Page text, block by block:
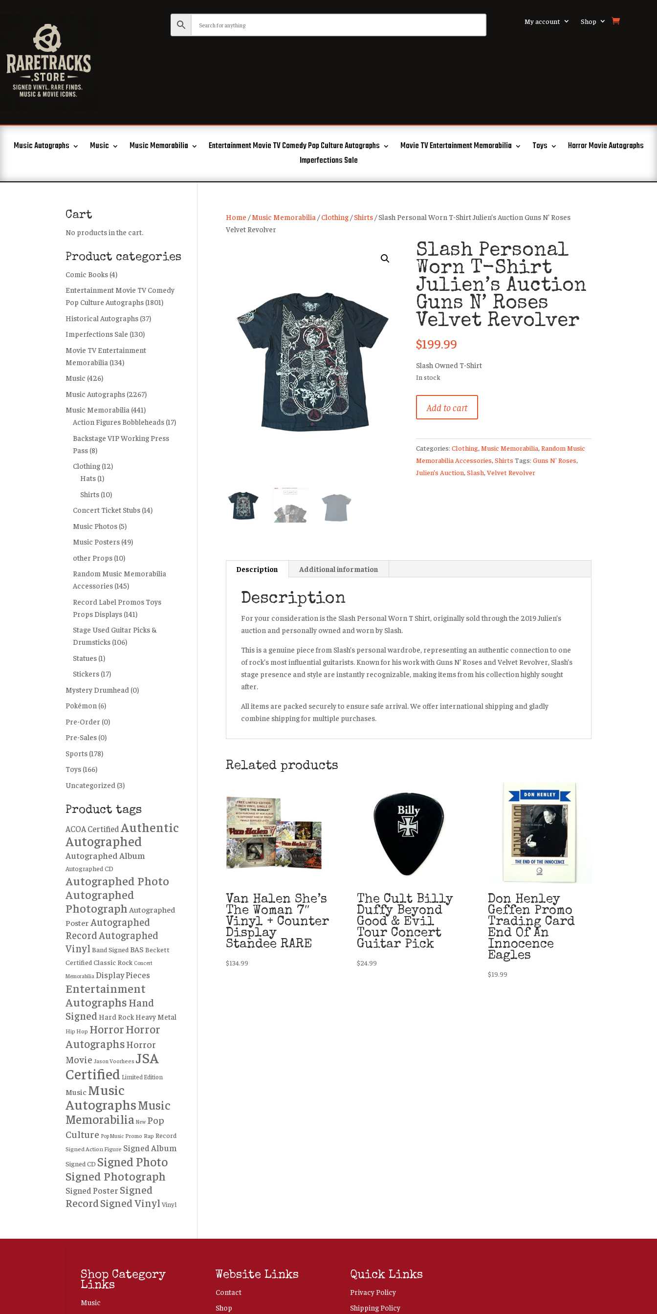
My account Shop
Music Autographs Music Music Memorabilia Entertainment Movie TV Comedy Pop Culture Autographs Movie TV Entertainment Memorabilia Toys
Horror Movie Autographs
Imperfections Sale
Home /Music Memorabilia /Clothing /Shirts / Slash Personal Worn T-Shirt Julien’s Auction Guns N’ Roses
Velvet Revolver
Slash Personal
Worn T-Shirt
Julien’s Auction
Guns N’ Roses
Velvet Revolver
$199.99
Slash Owned T-Shirt
In stock
Personal
T-
Shirt
Julien’s
Auction
Add to cart
Categories: Clothing, Music Memorabilia, Random Music
Memorabilia Accessories Shirts Tags: Guns N' Roses
Julien’s Auction, Slash, Velvet Revolver
Description Additional information
Description
For your consideration is the Slash Personal Worn T Shirt, originally sold through the 2019 Julien’s
auction and personally owned and worn by Slash.
This is a genuine piece from Slash’s personal wardrobe, representing an authentic connection to one
of rock’s most influential guitarists. Known for his work with Guns N’ Roses and Velvet Revolver, Slash’s
stage presence and style are instantly recognizable, making items from his collection highly sought
after.
All items are packed securely to ensure safe arrival. We offer international shipping and gladly
combine shipping for multiple purchases.
Related products
Van Halen She’s
The Woman 7″
Vinyl + Counter
Display
Standee RARE
$134.99
The Cult Billy
Duffy Beyond
Good & Evil
Tour Concert
Guitar Pick
$24.99
Don Henley
Geffen Promo
Trading Card
End Of An
Innocence
Eagles
$19.99
Cart
No products in the cart.
Product categories
Comic Books (4)
Entertainment Movie TV Comedy
Pop Culture Autographs (1801)
Historical Autographs (37)
Imperfections Sale (130)
Movie TV Entertainment
Memorabilia (134)
Music (426)
Music Autographs (2267)
Music Memorabilia (441)
Action Figures Bobbleheads (17)
Backstage VIP Working Press
Pass (8)
Clothing (12)
Hats (1)
Shirts (10)
Concert Ticket Stubs (14)
Music Photos (5)
Music Posters (49)
other Props (10)
Random Music Memorabilia
Accessories (145)
Record Label Promos Toys
Props Displays (141)
Stage Used Guitar Picks &
Drumsticks (106)
Statues (1)
Stickers (17)
Mystery Drumhead (0)
Pokémon (6)
Pre-Order (0)
Pre-Sales (0)
Sports (178)
Toys (166)
Uncategorized (3)
Product tags
ACOA Certified Authentic
Autographed
Autographed Album
Autographed CD
Autographed Photo
Autographed
Photograph Autographed
Poster Autographed
Record Autographed
Vinyl Band Signed BAS Beckett
Certified Classic Rock Concert
Memorabilia Display Pieces
Entertainment
AutographsHand
SignedHard RockHeavy Metal
Hip Hop HorrorHorror
AutographsHorror
Movie Jason Voorhees JSA
Certified Limited Edition
Music Music
AutographsMusic
Memorabilia New Pop
Culture Pop Music Promo Rap Record
Signed Action Figure Signed Album
Signed CD Signed Photo
Signed Photograph
Signed Poster Signed
Record Signed Vinyl Vinyl
Shop Category
Links
Music
Website Links
Contact
Shop
Quick Links
Privacy Policy
Shipping Policy